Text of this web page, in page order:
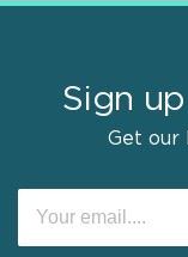
Sign
Get our